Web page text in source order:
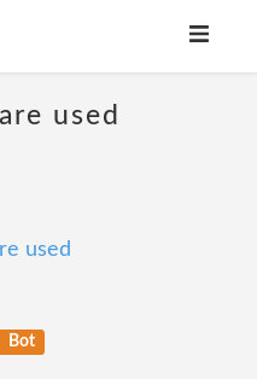
used
used
Bot